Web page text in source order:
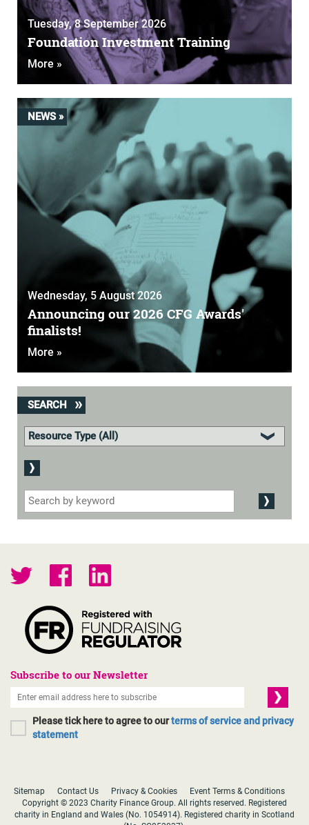
Tuesday, 8 September 2026
Foundation Investment Training
More »
NEWS »
Wednesday, 5 August 2026
Announcing our 2026 CFG Awards'
finalists!
More »
SEARCH
Subscribe to our Newsletter
Please tick here to agree to ourterms of service and privacy
statement
Sitemap Contact Us Privacy & Cookies
Event Terms & Conditions
Copyright © 2023 Charity Finance Group. All rights reserved. Registered
charity in England and Wales (No. 1054914). Registered charity in Scotland